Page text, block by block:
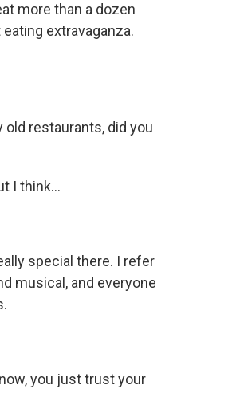
more than a dozen
extravaganza.
old restaurants, did you
I think...
special there. I refer
musical, and everyone
you just trust your